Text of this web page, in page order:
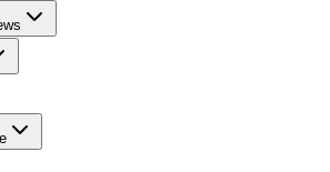
Advisor
Stock Market News
Retirement 101